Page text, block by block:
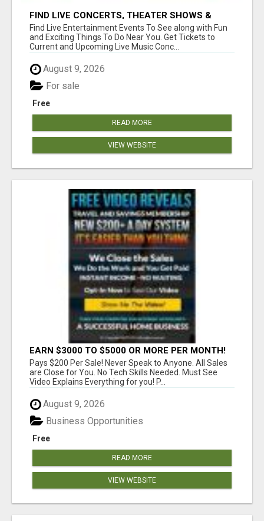
FIND LIVE CONCERTS, THEATER SHOWS &
SPORTS GAMES
Find Live Entertainment Events To See along with Fun
and Exciting Things To Do Near You. Get Tickets to
Current and Upcoming Live Music Conc...
August 9, 2026
Free
For sale
READ MORE
VIEW WEBSITE
EARN $3000 TO $5000 OR MORE PER MONTH!
Pays $200 Per Sale! Never Speak to Anyone. All Sales
are Close for You. No Tech Skills Needed. Must See
Video Explains Everything for you! P...
August 9, 2026
Free
Business Opportunities
READ MORE
VIEW WEBSITE